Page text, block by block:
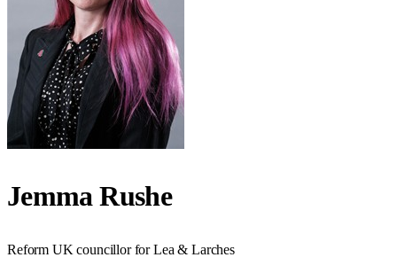
Jemma Rushe
Reform UK councillor for Lea & Larches